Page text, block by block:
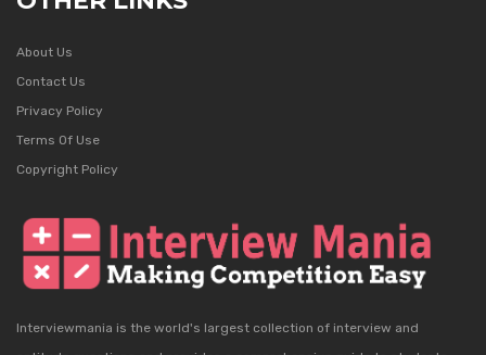
About Us
Contact Us
Privacy Policy
Terms Of Use
Copyright Policy
Interviewmania is the world's largest collection of interview and